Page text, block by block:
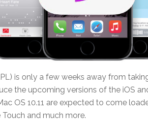
is only a few weeks away from
the upcoming versions of the iOS
OS 10.11 are expected to come
and much more.